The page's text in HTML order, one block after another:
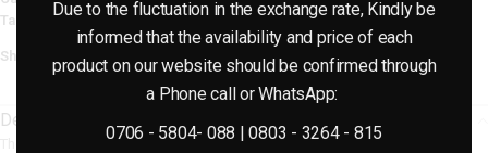
Tags:
Artificial Potted Combo Plants , artificial potted plants
Share:
Description
The onion-shaped fiberglass pot, crafted with a unique curved silhouette,
Due to the fluctuation in the exchange rate, Kindly be
informed that the availability and price of each
product on our website should be confirmed through
a Phone call or WhatsApp:
0706 - 5804- 088 | 0803 - 3264 - 815